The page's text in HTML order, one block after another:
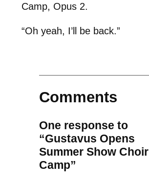
Camp, Opus 2.
“Oh yeah, I’ll be back.”
Comments
One response to
“Gustavus Opens
Summer Show Choir
Camp”